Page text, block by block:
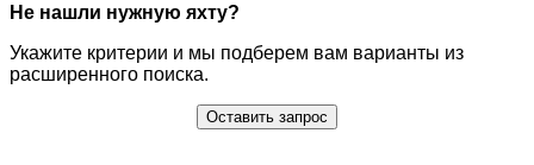
Не нашли нужную яхту?
Укажите критерии и мы подберем вам варианты из
расширенного поиска.
Оставить запрос